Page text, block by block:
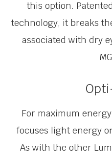
this option.
technology, it breaks
associated with dry
For maximum
focuses light energy
As with the other